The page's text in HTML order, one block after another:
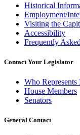
Historical
Employment/
Visiting the
Accessibility
Frequently
Contact Your Legislator
Who Represents
House Members
Senators
General Contact